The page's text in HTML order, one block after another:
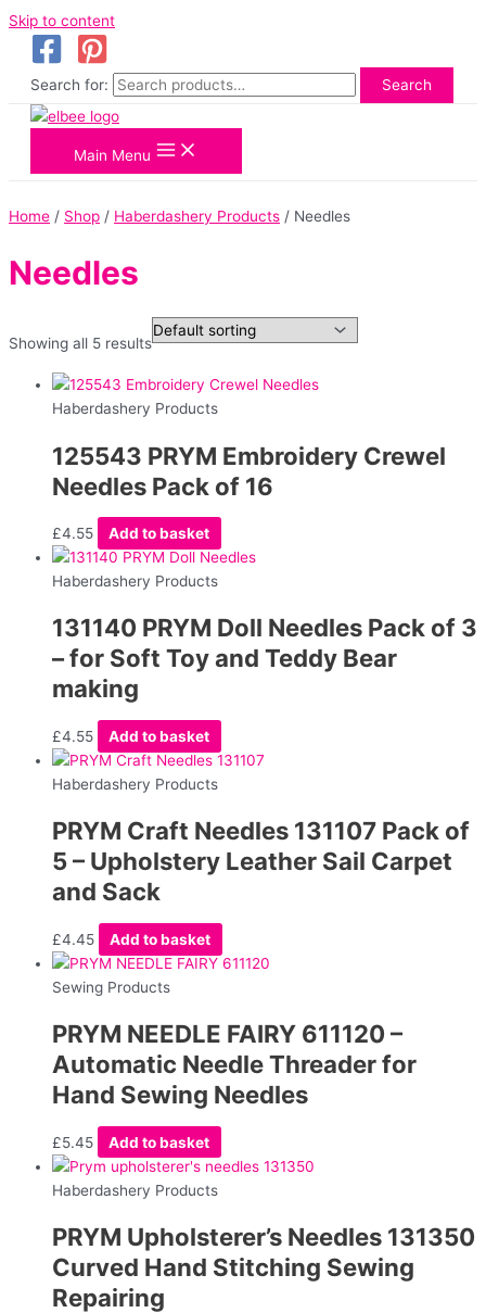
Skip to content
Search for: Search
Main Menu
Home / Shop / Haberdashery Products / Needles
Needles
Showing all 5 results
Haberdashery Products
125543 PRYM Embroidery Crewel
Needles Pack of 16
£4.55 Add to basket
Haberdashery Products
131140 PRYM Doll Needles Pack of 3
– for Soft Toy and Teddy Bear
making
£4.55 Add to basket
Haberdashery Products
PRYM Craft Needles 131107 Pack of
5 – Upholstery Leather Sail Carpet
and Sack
£4.45 Add to basket
Sewing Products
PRYM NEEDLE FAIRY 611120 –
Automatic Needle Threader for
Hand Sewing Needles
£5.45 Add to basket
Haberdashery Products
PRYM Upholsterer’s Needles 131350
Curved Hand Stitching Sewing
Repairing